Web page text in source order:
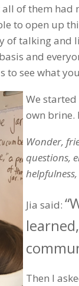
of them
to open up
talking and
and
to see what
We
own brine.
Wonder,
questions,
Jia said:
Then I